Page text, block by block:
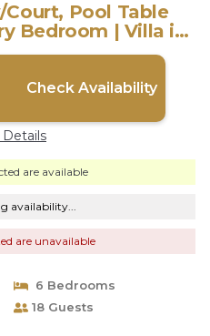
Court, Pool Table
Bedroom | Villa in
Check Availability
Details
are available
availability...
are unavailable
6 Bedrooms
18 Guests